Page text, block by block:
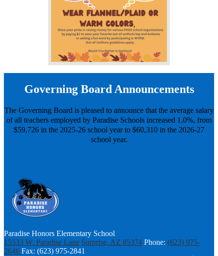
Governing Board Announcements
The Governing Board is pleased to announce that the average salary
of all teachers employed by Paradise Schools increased 1.0%, from
$59,726 in the 2025-26 school year to $60,310 in the 2026-27
school year.
Paradise Honors Elementary School
15533 W. Paradise Lane Surprise, AZ 85374 Phone: (623) 975-
2646 Fax: (623) 975-2841